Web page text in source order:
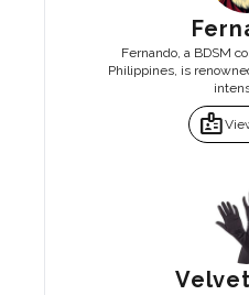
Fernando, a BDSM
Philippines, is
badge